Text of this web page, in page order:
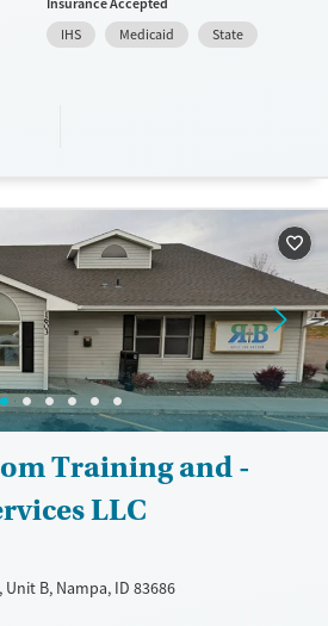
a sliding fee scale. They do not provide
IHS
Medicaid State
Training and -
LLC
B, Nampa, ID 83686